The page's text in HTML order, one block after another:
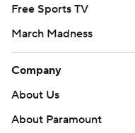
Free Sports TV
March Madness
Company
About Us
About Paramount